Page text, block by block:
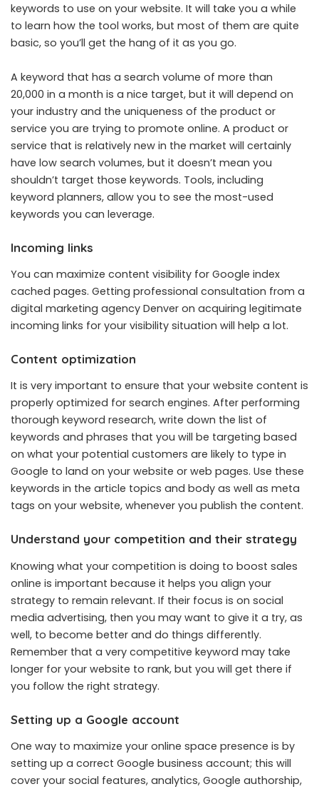
keywords to use on your website. It will take you a while
to learn how the tool works, but most of them are quite
basic, so you’ll get the hang of it as you go.
A keyword that has a search volume of more than
20,000 in a month is a nice target, but it will depend on
your industry and the uniqueness of the product or
service you are trying to promote online. A product or
service that is relatively new in the market will certainly
have low search volumes, but it doesn’t mean you
shouldn’t target those keywords. Tools, including
keyword planners, allow you to see the most-used
keywords you can leverage.
Incoming links
You can maximize content visibility for Google index
cached pages. Getting professional consultation from a
digital marketing agency Denver on acquiring legitimate
incoming links for your visibility situation will help a lot.
Content optimization
It is very important to ensure that your website content is
properly optimized for search engines. After performing
thorough keyword research, write down the list of
keywords and phrases that you will be targeting based
on what your potential customers are likely to type in
Google to land on your website or web pages. Use these
keywords in the article topics and body as well as meta
tags on your website, whenever you publish the content.
Understand your competition and their strategy
Knowing what your competition is doing to boost sales
online is important because it helps you align your
strategy to remain relevant. If their focus is on social
media advertising, then you may want to give it a try, as
well, to become better and do things differently.
Remember that a very competitive keyword may take
longer for your website to rank, but you will get there if
you follow the right strategy.
Setting up a Google account
One way to maximize your online space presence is by
setting up a correct Google business account; this will
cover your social features, analytics, Google authorship,